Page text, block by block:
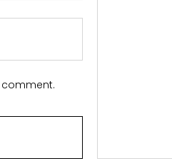
comment.